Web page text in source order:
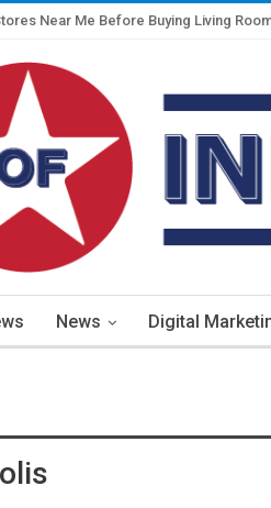
Near Me Before Buying Living
News Digital